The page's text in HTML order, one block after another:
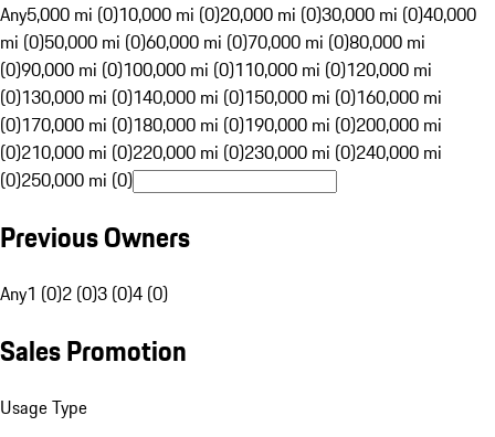
Any5,000 mi (0)10,000 mi (0)20,000 mi (0)30,000 mi (0)40,000
mi (0)50,000 mi (0)60,000 mi (0)70,000 mi (0)80,000 mi
(0)90,000 mi (0)100,000 mi (0)110,000 mi (0)120,000 mi
(0)130,000 mi (0)140,000 mi (0)150,000 mi (0)160,000 mi
(0)170,000 mi (0)180,000 mi (0)190,000 mi (0)200,000 mi
(0)210,000 mi (0)220,000 mi (0)230,000 mi (0)240,000 mi
(0)250,000 mi (0)
Previous Owners
Any1 (0)2 (0)3 (0)4 (0)
Sales Promotion
Usage Type